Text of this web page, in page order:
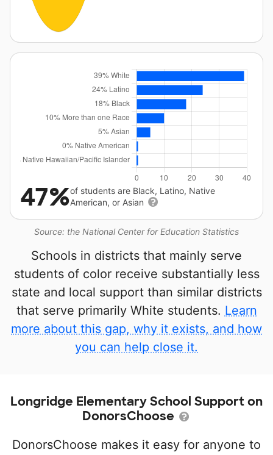
Source: the National Center for Education Statistics
47%of students are Black, Latino, Native
American, or Asian
Schools in districts that mainly serve
students of color receive substantially less
state and local support than similar districts
that serve primarily White students. Learn
more about this gap, why it exists, and how
you can help close it.
Longridge Elementary School Support on
DonorsChoose
DonorsChoose makes it easy for anyone to